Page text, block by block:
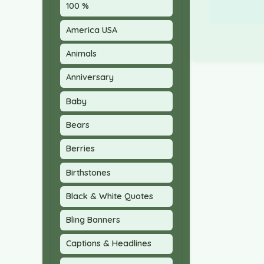
100 %
America USA
Animals
Anniversary
Baby
Bears
Berries
Birthstones
Black & White Quotes
Bling Banners
Captions & Headlines